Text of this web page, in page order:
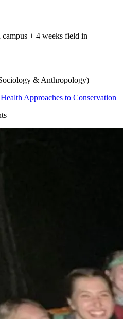
+ 4 weeks field in
& Anthropology)
Approaches to Conservation